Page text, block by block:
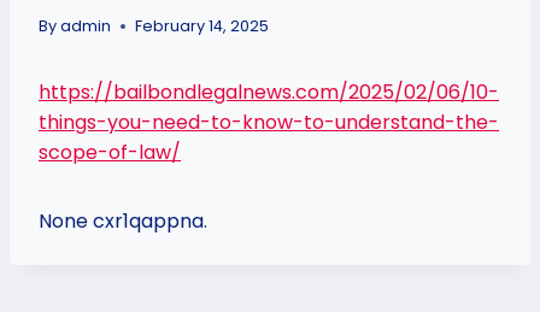
Byadmin February 14, 2025
https://bailbondlegalnews.com/2025/02/06/10-
things-you-need-to-know-to-understand-the-
scope-of-law/
None cxr1qappna.